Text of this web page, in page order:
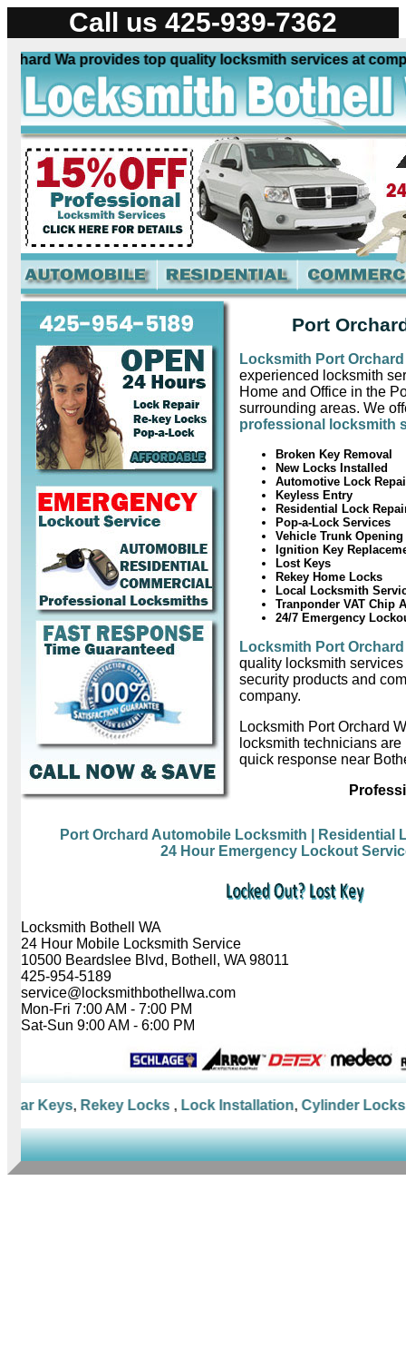
Call us 425-939-7362
Wa provides top quality locksmith services at
Port
Locksmith Port
experienced locksmith
Home and Office in the
surrounding areas. We
professional locksmith
Broken Key Removal
New Locks Installed
Automotive Lock
Keyless Entry
Residential Lock
Pop-a-Lock Services
Vehicle Trunk Opening
Ignition Key
Lost Keys
Rekey Home Locks
Local Locksmith
Tranponder VAT Chip
24/7 Emergency
Locksmith Port Orchard
quality locksmith
security products and
company.
Locksmith Port Orchard
locksmith technicians
quick response near
Port Orchard Automobile Locksmith
| Residential
24 Hour Emergency Lockout
Locksmith Bothell WA
24 Hour Mobile Locksmith Service
10500 Beardslee Blvd, Bothell, WA 98011
425-954-5189
service@locksmithbothellwa.com
Mon-Fri 7:00 AM - 7:00 PM
Sat-Sun 9:00 AM - 6:00 PM
Keys,Rekey Locks,Lock Installation,Cylinder Locks,